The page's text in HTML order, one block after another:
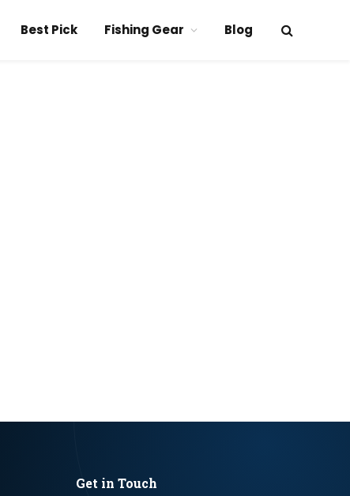
Best Pick Fishing Gear Blog
Get in Touch